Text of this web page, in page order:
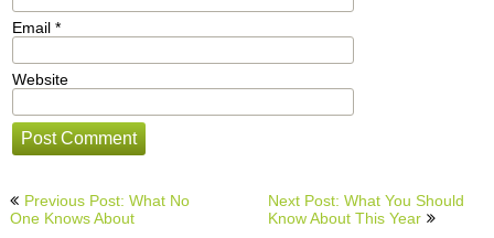
Email *
Website
Post
navigation
Previous Post: What No
One Knows About
Next Post: What You Should
Know About This Year